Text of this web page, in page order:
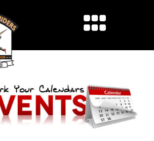
EVENTS